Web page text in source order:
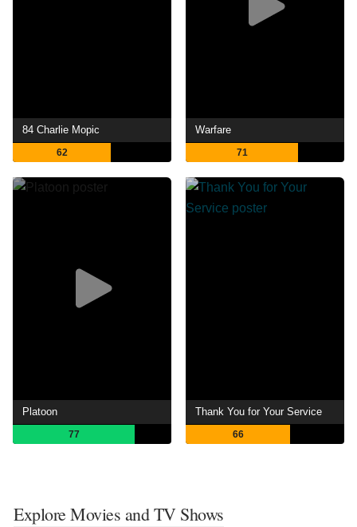
84 Charlie Mopic
62
Warfare
71
Platoon
77
Thank You for Your Service
66
Explore Movies and TV Shows